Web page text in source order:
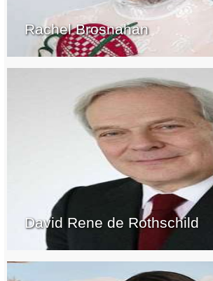
Rachel Brosnahan
David Rene de Rothschild